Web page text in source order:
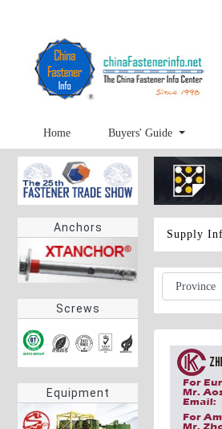
Home Buyers' Guide
Anchors
Screws
Equipment
Supply